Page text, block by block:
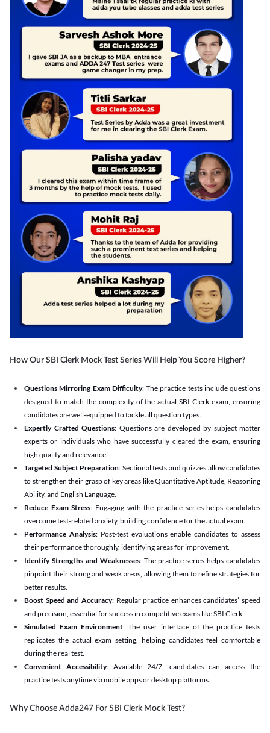
How Our SBI Clerk Mock Test Series Will Help You Score Higher?
Questions Mirroring Exam Difficulty: The practice tests include questions
designed to match the complexity of the actual SBI Clerk exam, ensuring
candidates are well-equipped to tackle all question types.
Expertly Crafted Questions: Questions are developed by subject matter
experts or individuals who have successfully cleared the exam, ensuring
high quality and relevance.
Targeted Subject Preparation: Sectional tests and quizzes allow candidates
to strengthen their grasp of key areas like Quantitative Aptitude, Reasoning
Ability, and English Language.
Reduce Exam Stress: Engaging with the practice series helps candidates
overcome test-related anxiety, building confidence for the actual exam.
Performance Analysis: Post-test evaluations enable candidates to assess
their performance thoroughly, identifying areas for improvement.
Identify Strengths and Weaknesses: The practice series helps candidates
pinpoint their strong and weak areas, allowing them to refine strategies for
better results.
Boost Speed and Accuracy: Regular practice enhances candidates’ speed
and precision, essential for success in competitive exams like SBI Clerk.
Simulated Exam Environment: The user interface of the practice tests
replicates the actual exam setting, helping candidates feel comfortable
during the real test.
Convenient Accessibility: Available 24/7, candidates can access the
practice tests anytime via mobile apps or desktop platforms.
Why Choose Adda247 For SBI Clerk Mock Test?